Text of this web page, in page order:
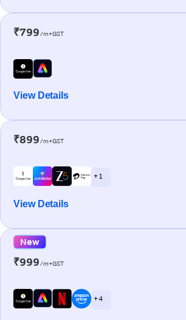
₹799/m+GST
View Details
₹899/m+GST
+ 1
View Details
New
₹999/m+GST
+ 4